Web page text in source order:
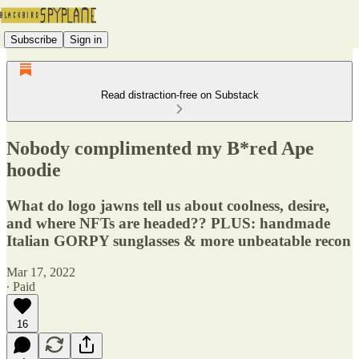
Subscribe Sign in
Read distraction-free on Substack
Nobody complimented my B*red Ape
hoodie
What do logo jawns tell us about coolness, desire,
and where NFTs are headed?? PLUS: handmade
Italian GORPY sunglasses & more unbeatable recon
Mar 17, 2022
∙ Paid
16